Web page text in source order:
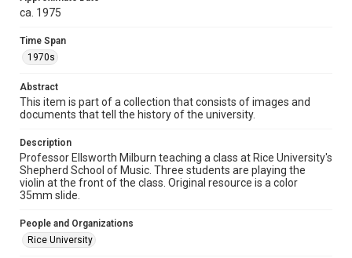
http://creativecommons.org/licenses/by/3.0/
Image
photographs
1970s
Repository
University Archives
University Archives
Rice Images and Documents
ca. 1975
Time Span
1970s
Abstract
This item is part of a collection that consists of images and
documents that tell the history of the university.
Description
Professor Ellsworth Milburn teaching a class at Rice University's
Shepherd School of Music. Three students are playing the
violin at the front of the class. Original resource is a color
35mm slide.
People and Organizations
Rice University